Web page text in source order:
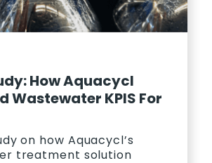
How Aquacycl
Wastewater KPIS For
on how Aquacycl’s
treatment solution